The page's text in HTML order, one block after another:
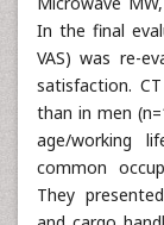
Microwave
In the final
VAS) was re-
satisfaction.
than in men
age/working
common
They